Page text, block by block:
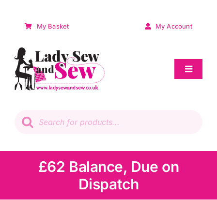
My Basket My Account
Toggle
Patchwork
Wadding
Knitting & Crochet
search
£62 Balance, Due on
Dispatch